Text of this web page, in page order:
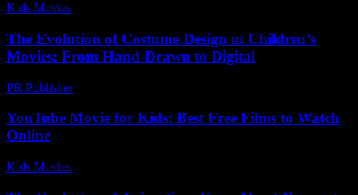
Kids Movies​
The Evolution of Costume Design in Children’s
Movies: From Hand-Drawn to Digital
PR Publisher-
YouTube Movie for Kids: Best Free Films to Watch
Online
Kids Movies​